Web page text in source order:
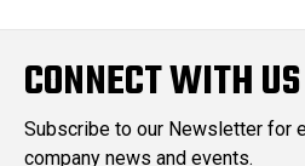
CONNECT WITH US
Subscribe to our Newsletter for
company news and events.